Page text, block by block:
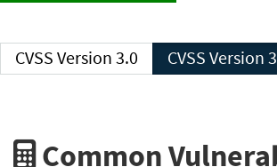
CVSS Version 3.0 CVSS Version
Common